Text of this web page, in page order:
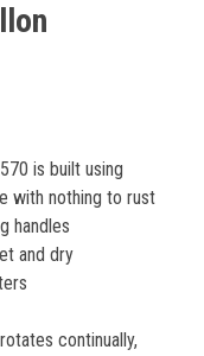
is built using
with nothing to rust
handles
and dry
continually,